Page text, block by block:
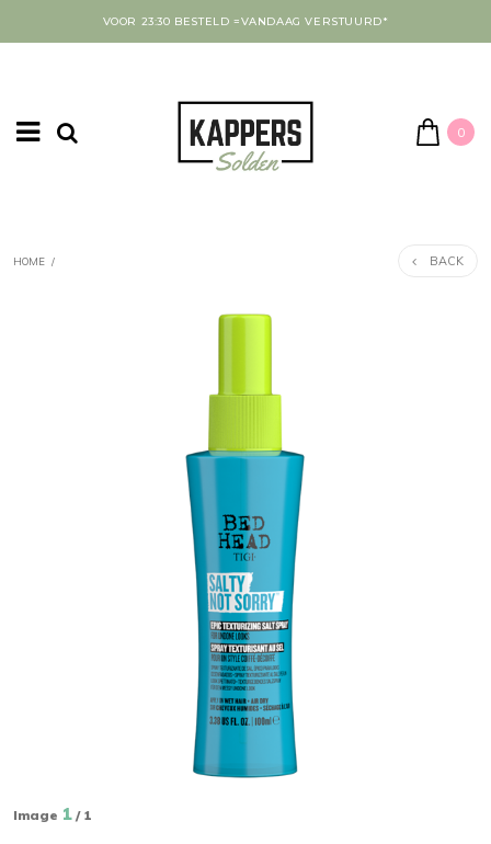
VOOR 23:30 BESTELD =VANDAAG VERSTUURD*
0
HOME / BACK
Image 1 / 1